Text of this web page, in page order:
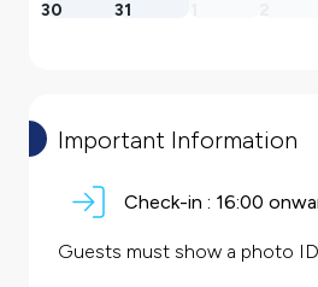
30 31
Important Information
Check-in : 16:00
Guests must show a photo